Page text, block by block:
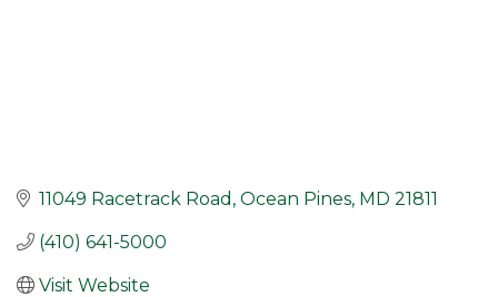
11049 Racetrack Road Ocean Pines MD 21811
(410) 641-5000
Visit Website